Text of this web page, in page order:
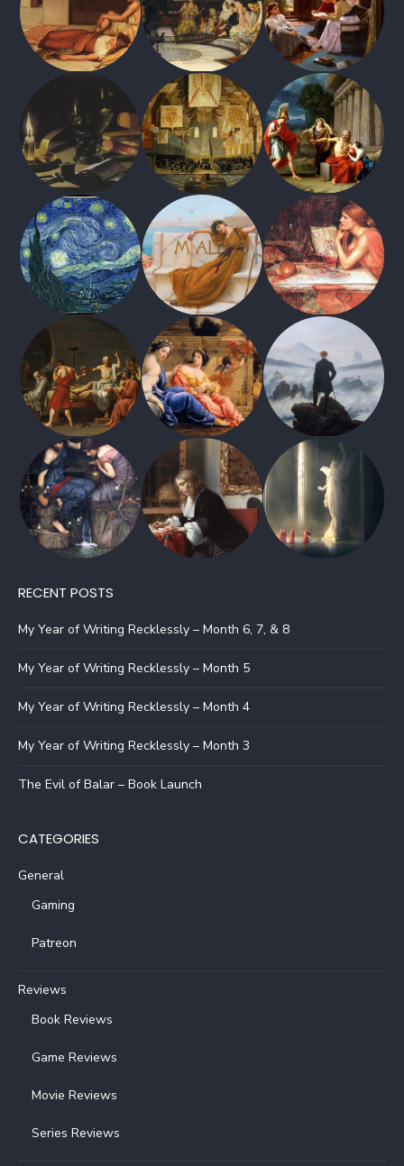
RECENT POSTS
My Year of Writing Recklessly – Month 6, 7, & 8
My Year of Writing Recklessly – Month 5
My Year of Writing Recklessly – Month 4
My Year of Writing Recklessly – Month 3
The Evil of Balar – Book Launch
CATEGORIES
General
Gaming
Patreon
Reviews
Book Reviews
Game Reviews
Movie Reviews
Series Reviews